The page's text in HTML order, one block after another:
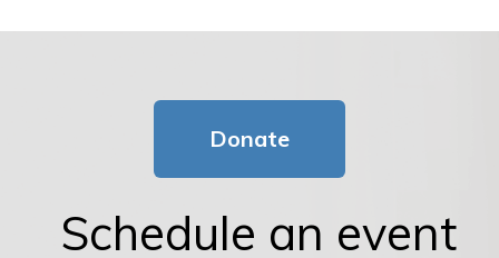
Donate
Schedule an event